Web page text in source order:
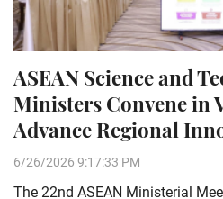
ASEAN Science and
Ministers Convene in
Advance Regional
6/26/2026 9:17:33 PM
The 22nd ASEAN Ministerial